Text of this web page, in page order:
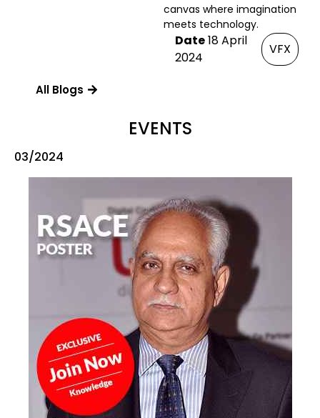
canvas where imagination
meets technology.
Date18 April
2024
VFX
All Blogs
EVENTS
03/2024